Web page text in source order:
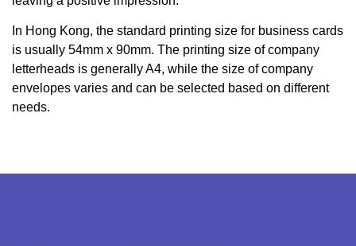
In Hong Kong, the standard printing size for business cards
is usually 54mm x 90mm. The printing size of company
letterheads is generally A4, while the size of company
envelopes varies and can be selected based on different
needs.